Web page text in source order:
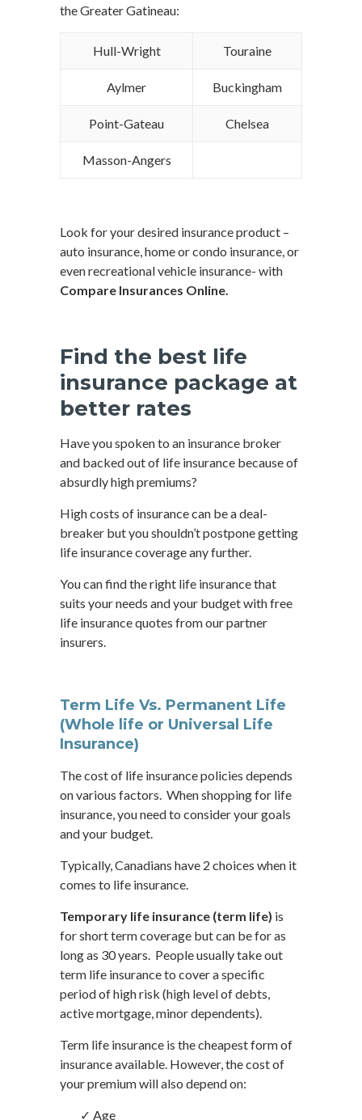
the Greater Gatineau:
Hull-Wright Touraine
Aylmer Buckingham
Point-Gateau Chelsea
Masson-Angers
Look for your desired insurance product –
auto insurance, home or condo insurance, or
even recreational vehicle insurance- with
Compare Insurances Online.
Find the best life
insurance package at
better rates
Have you spoken to an insurance broker
and backed out of life insurance because of
absurdly high premiums?
High costs of insurance can be a deal-
breaker but you shouldn’t postpone getting
life insurance coverage any further.
You can find the right life insurance that
suits your needs and your budget with free
life insurance quotes from our partner
insurers.
Term Life Vs. Permanent Life
(Whole life or Universal Life
Insurance)
The cost of life insurance policies depends
on various factors. When shopping for life
insurance, you need to consider your goals
and your budget.
Typically, Canadians have 2 choices when it
comes to life insurance.
Temporary life insurance (term life) is
for short term coverage but can be for as
long as 30 years. People usually take out
term life insurance to cover a specific
period of high risk (high level of debts,
active mortgage, minor dependents).
Term life insurance is the cheapest form of
insurance available. However, the cost of
your premium will also depend on:
✓ Age